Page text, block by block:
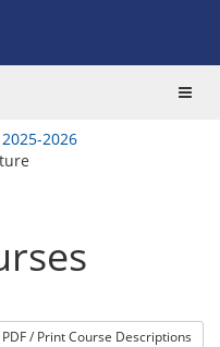
2026
/ Print Course Descriptions